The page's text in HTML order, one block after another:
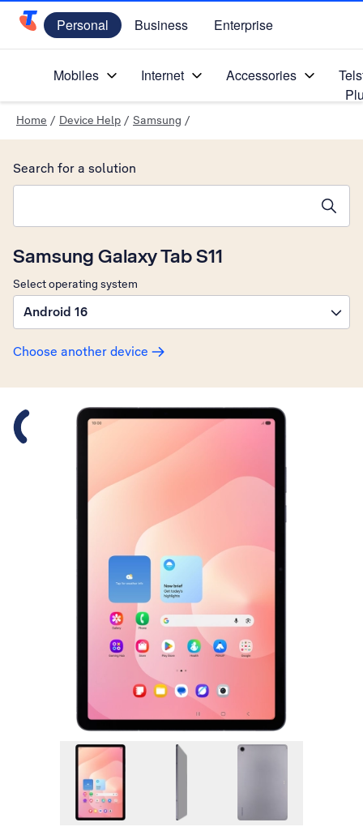
Telstra Personal Home Page
Personal Business Enterprise
Mobiles Internet Accessories
Home / Device Help / Samsung /
Samsung Galaxy Tab S11
Select operating system
Android 16
Choose another device
Search for a solution
Slide 1 is active